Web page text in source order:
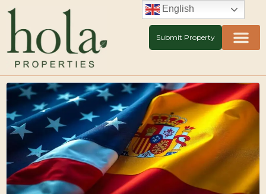
Skip
content
Submit Property
English